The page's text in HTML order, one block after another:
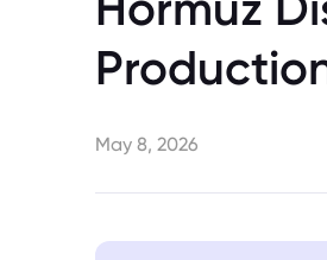
May 8, 2026